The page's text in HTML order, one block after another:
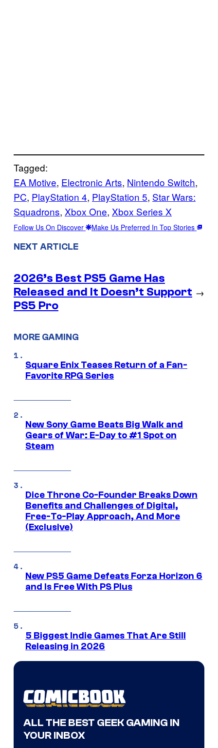
Tagged:
EA Motive, Electronic Arts, Nintendo Switch
PC, PlayStation 4, PlayStation 5, Star Wars:
Squadrons, Xbox One, Xbox Series X
Follow Us On Discover Make Us Preferred In Top Stories
NEXT ARTICLE
2026’s Best PS5 Game Has
Released and It Doesn’t Support
PS5 Pro
→
MORE GAMING
Square Enix Teases Return of a Fan-
Favorite RPG Series
New Sony Game Beats Big Walk and
Gears of War: E-Day to #1 Spot on
Steam
Dice Throne Co-Founder Breaks Down
Benefits and Challenges of Digital,
Free-To-Play Approach, And More
(Exclusive)
New PS5 Game Defeats Forza Horizon 6
and Is Free With PS Plus
5 Biggest Indie Games That Are Still
Releasing in 2026
ALL THE BEST GEEK GAMING IN
YOUR INBOX